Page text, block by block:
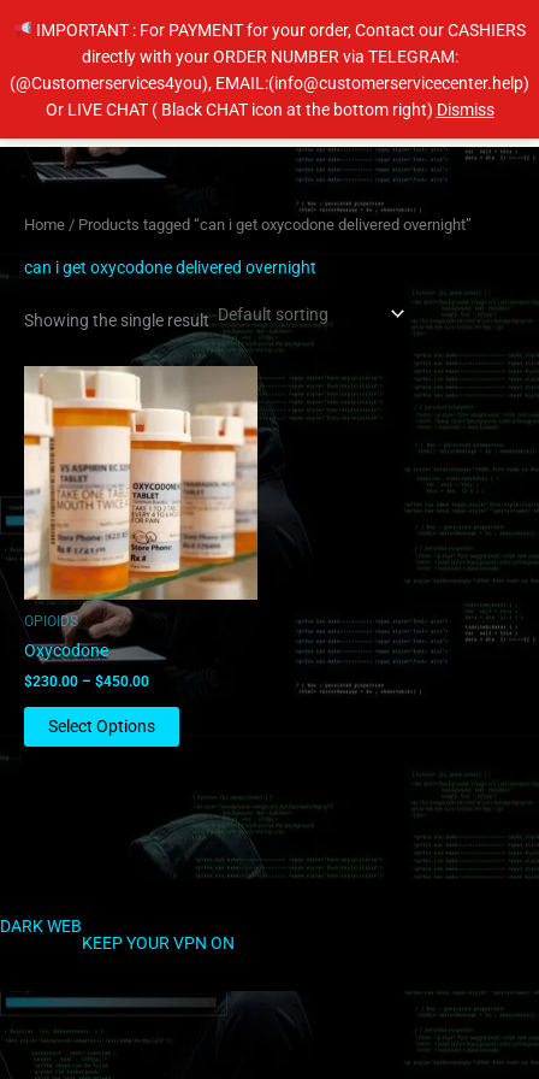
IMPORTANT : For PAYMENT for your order, Contact our CASHIERS
directly with your ORDER NUMBER via TELEGRAM:
(@Customerservices4you), EMAIL:(info@customerservicecenter.help)
Or LIVE CHAT ( Black CHAT icon at the bottom right) DismissMain
Home / Products tagged “can i get oxycodone delivered overnight”
can i get oxycodone delivered overnight
Showing the single result
OPIOIDS
Oxycodone
$230.00 – $450.00
$230.00
through
$450.00
Select Options
product
has
multiple
variants.
The
options
may
DARK WEB
KEEP YOUR VPN ON